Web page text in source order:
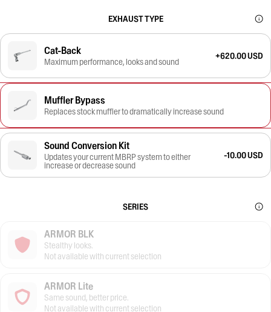
EXHAUST TYPE
Cat-Back
Maximum performance, looks and sound
+620.00 USD
Muffler Bypass
Replaces stock muffler to dramatically increase sound
Sound Conversion Kit
Updates your current MBRP system to either
increase or decrease sound
-10.00 USD
SERIES
ARMOR BLK
Stealthy looks.
Not available with current selection
ARMOR Lite
Same sound, better price.
Not available with current selection